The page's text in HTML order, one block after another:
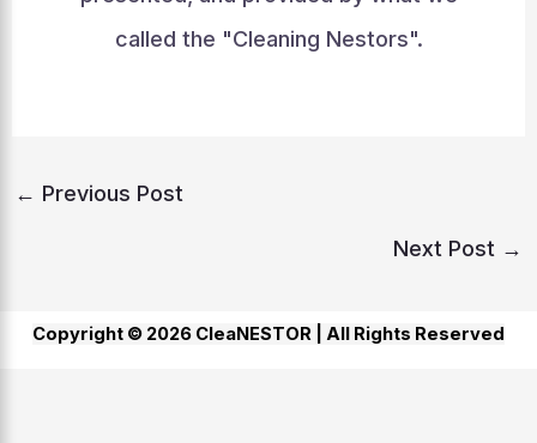
called the "Cleaning Nestors".
← Previous Post
Next Post →
Copyright © 2026 CleaNESTOR | All Rights Reserved